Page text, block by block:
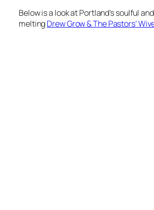
Below is a look at Portland’s soulful
meltingDrew Grow & The Pastors’